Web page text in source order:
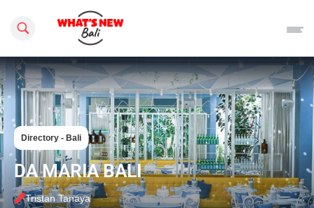
Search this site
Directory - Bali
DA MARIA BALI
Tristan Tanaya